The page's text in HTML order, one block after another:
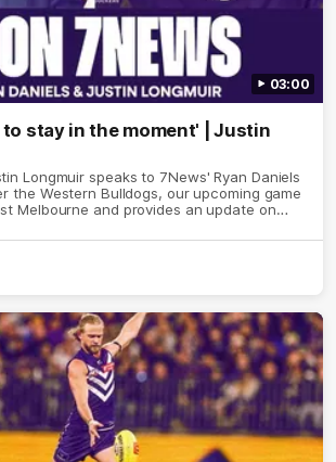
03:00
to stay in the moment' | Justin
Longmuir speaks to 7News' Ryan Daniels
the Western Bulldogs, our upcoming game
Melbourne and provides an update on